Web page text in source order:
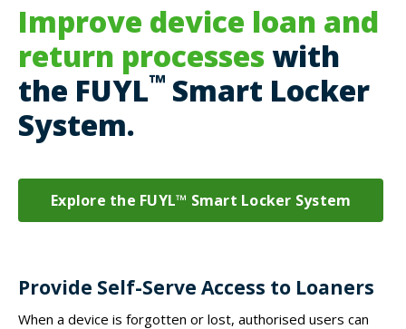
Improve device loan and
return processes with
the FUYL™ Smart Locker
System.
Explore the FUYL™ Smart Locker System
Provide Self-Serve Access to Loaners
When a device is forgotten or lost, authorised users can